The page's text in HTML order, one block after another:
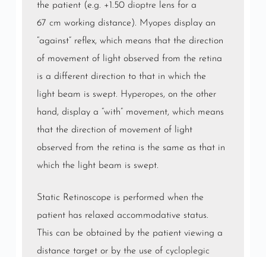
the patient (e.g. +1.50 dioptre lens for a
67 cm working distance). Myopes display an
“against” reflex, which means that the direction
of movement of light observed from the retina
is a different direction to that in which the
light beam is swept. Hyperopes, on the other
hand, display a “with” movement, which means
that the direction of movement of light
observed from the retina is the same as that in
which the light beam is swept.
Static Retinoscope is performed when the
patient has relaxed accommodative status.
This can be obtained by the patient viewing a
distance target or by the use of cycloplegic